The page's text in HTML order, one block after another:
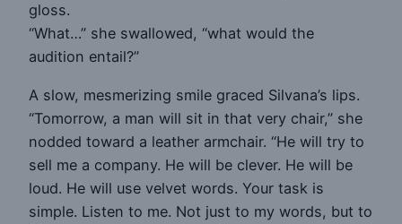
gloss.
“What…” she swallowed, “what would the
audition entail?”
A slow, mesmerizing smile graced Silvana’s lips.
“Tomorrow, a man will sit in that very chair,” she
nodded toward a leather armchair. “He will try to
sell me a company. He will be clever. He will be
loud. He will use velvet words. Your task is
simple. Listen to me. Not just to my words, but to